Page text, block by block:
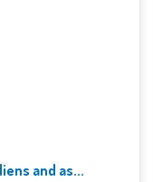
and as...